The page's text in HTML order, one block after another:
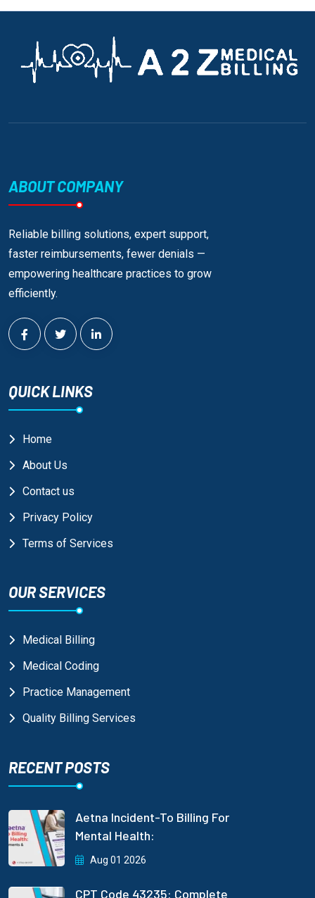
ABOUT COMPANY
Reliable billing solutions, expert support,
faster reimbursements, fewer denials —
empowering healthcare practices to grow
efficiently.
QUICK LINKS
Home
About Us
Contact us
Privacy Policy
Terms of Services
OUR SERVICES
Medical Billing
Medical Coding
Practice Management
Quality Billing Services
RECENT POSTS
Aetna Incident-To Billing For
Mental Health:
Aug 01 2026
CPT Code 43235: Complete